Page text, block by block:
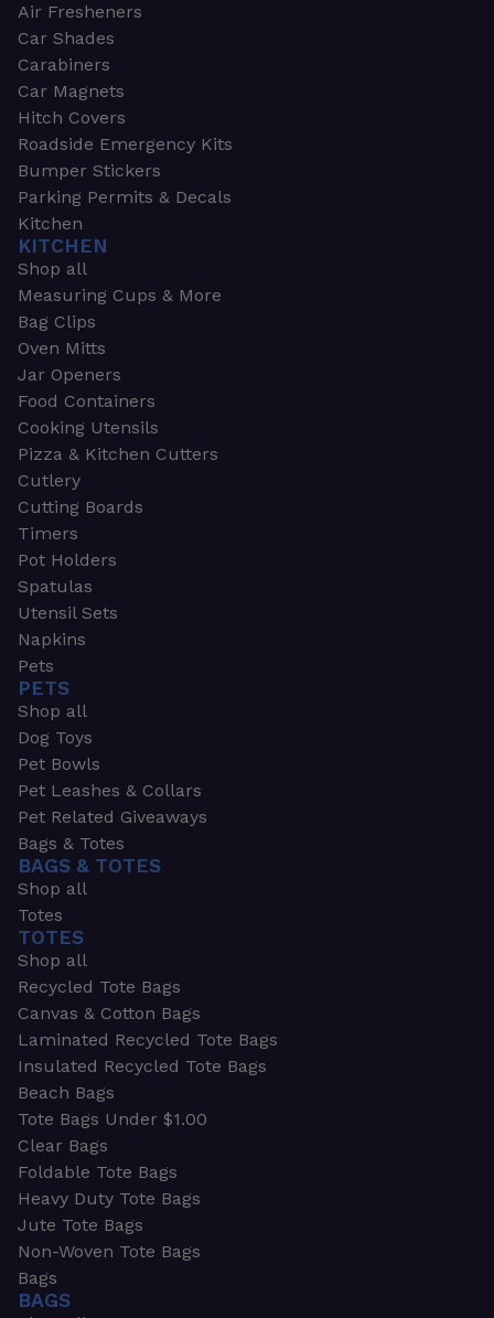
Air Fresheners
Car Shades
Carabiners
Car Magnets
Hitch Covers
Roadside Emergency Kits
Bumper Stickers
Parking Permits & Decals
Kitchen
KITCHEN
Shop all
Measuring Cups & More
Bag Clips
Oven Mitts
Jar Openers
Food Containers
Cooking Utensils
Pizza & Kitchen Cutters
Cutlery
Cutting Boards
Timers
Pot Holders
Spatulas
Utensil Sets
Napkins
Pets
PETS
Shop all
Dog Toys
Pet Bowls
Pet Leashes & Collars
Pet Related Giveaways
Bags & Totes
BAGS & TOTES
Shop all
Totes
TOTES
Shop all
Recycled Tote Bags
Canvas & Cotton Bags
Laminated Recycled Tote Bags
Insulated Recycled Tote Bags
Beach Bags
Tote Bags Under $1.00
Clear Bags
Foldable Tote Bags
Heavy Duty Tote Bags
Jute Tote Bags
Non-Woven Tote Bags
Bags
BAGS